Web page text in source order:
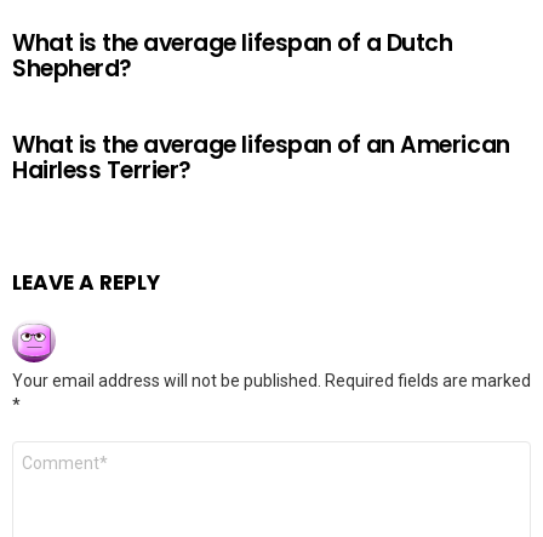
What is the average lifespan of a Dutch
Shepherd?
What is the average lifespan of an American
Hairless Terrier?
LEAVE A REPLY
Your email address will not be published.
Required fields are marked
*
Comment